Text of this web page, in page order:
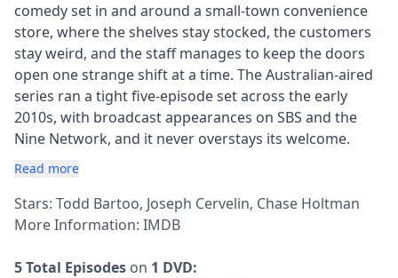
comedy set in and around a small-town convenience
store, where the shelves stay stocked, the customers
stay weird, and the staff manages to keep the doors
open one strange shift at a time. The Australian-aired
series ran a tight five-episode set across the early
2010s, with broadcast appearances on SBS and the
Nine Network, and it never overstays its welcome.
Read more
Stars: Todd Bartoo, Joseph Cervelin, Chase Holtman
More Information: IMDB
5 Total Episodes on 1 DVD: